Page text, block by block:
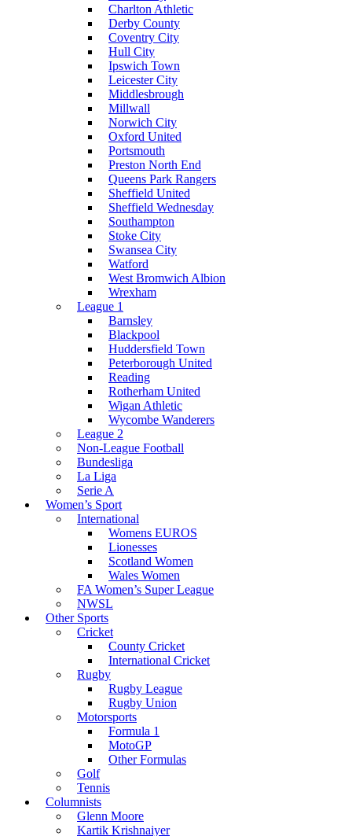
Charlton Athletic
Derby County
Coventry City
Hull City
Ipswich Town
Leicester City
Middlesbrough
Millwall
Norwich City
Oxford United
Portsmouth
Preston North End
Queens Park Rangers
Sheffield United
Sheffield Wednesday
Southampton
Stoke City
Swansea City
Watford
West Bromwich Albion
Wrexham
League 1
Barnsley
Blackpool
Huddersfield Town
Peterborough United
Reading
Rotherham United
Wigan Athletic
Wycombe Wanderers
League 2
Non-League Football
Bundesliga
La Liga
Serie A
Women’s Sport
International
Womens EUROS
Lionesses
Scotland Women
Wales Women
FA Women’s Super League
NWSL
Other Sports
Cricket
County Cricket
International Cricket
Rugby
Rugby League
Rugby Union
Motorsports
Formula 1
MotoGP
Other Formulas
Golf
Tennis
Columnists
Glenn Moore
Kartik Krishnaiyer